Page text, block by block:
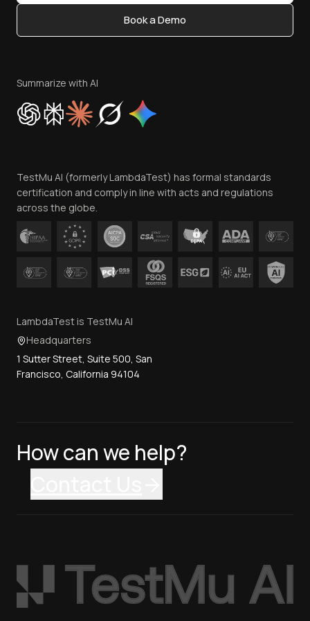
Content Editorial Policy
Privacy Policy
Cookie Policy
Trust
Contact Us
Book a Demo
Summarize with AI
TestMu AI (formerly LambdaTest) has formal standards
certification and comply in line with acts and regulations
across the globe.
LambdaTest is TestMu AI
Headquarters
1 Sutter Street, Suite 500, San
Francisco, California 94104
How can we help?